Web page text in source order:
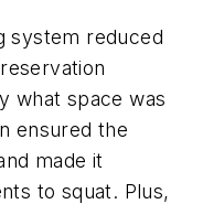
system reduced
what space was
ensured the
made it
to squat. Plus,